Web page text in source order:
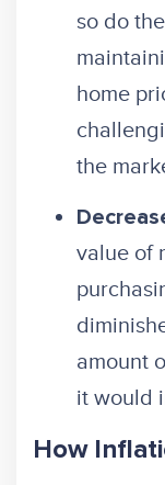
so do
home
the
value of
amount
it would
How